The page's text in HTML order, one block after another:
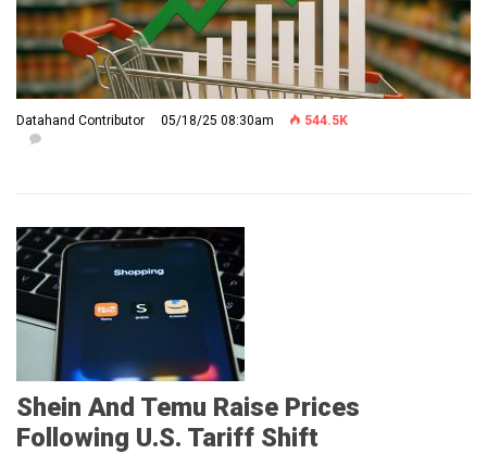
Datahand Contributor 05/18/25 08:30am 544.5K
Shein And Temu Raise Prices
Following U.S. Tariff Shift